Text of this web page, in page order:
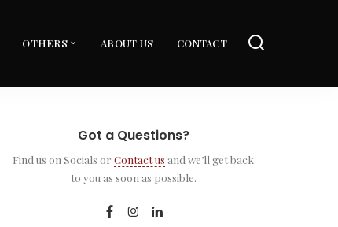
OTHERS ABOUT US CONTACT
Got a Questions?
Find us on Socials orContact us and we’ll get back
to you as soon as possible.